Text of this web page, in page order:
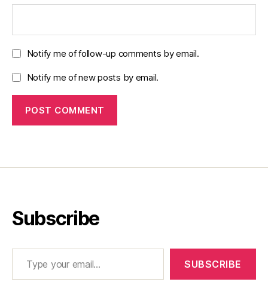
Notify me of follow-up comments by email.
Notify me of new posts by email.
Subscribe
Type your email…
SUBSCRIBE